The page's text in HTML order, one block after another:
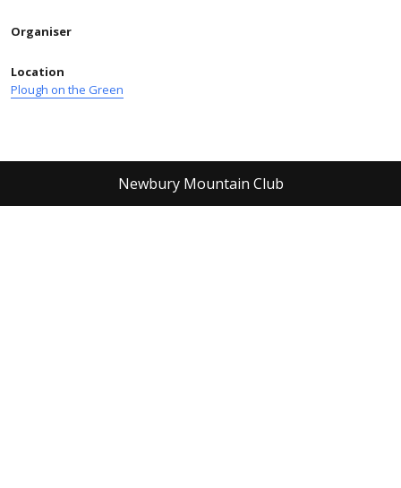
Organiser
Location
Plough on the Green
Newbury Mountain Club